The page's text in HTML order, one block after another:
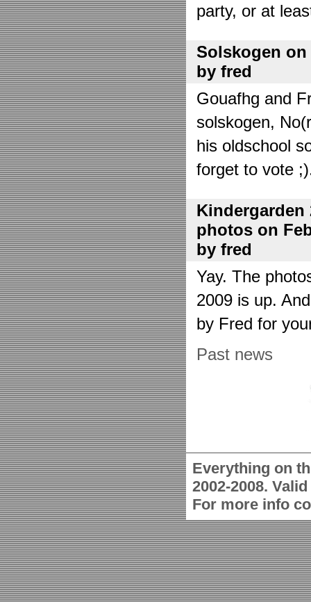
party, or at
Solskogen on
by fred
Gouafhg and
solskogen,
his oldschool
forget to vote
Kindergarden
photos on
by fred
Yay. The
2009 is up.
by Fred for
Past news
Everything on
2002-2008.
For more info